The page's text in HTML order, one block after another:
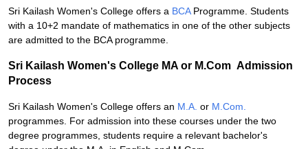
Sri Kailash Women's College offers a BCAProgramme. Students
with a 10+2 mandate of mathematics in one of the other subjects
are admitted to the BCA programme.
Sri Kailash Women's College MA or M.Com Admission
Process
Sri Kailash Women's College offers an M.A. or M.Com.
programmes. For admission into these courses under the two
degree programmes, students require a relevant bachelor's